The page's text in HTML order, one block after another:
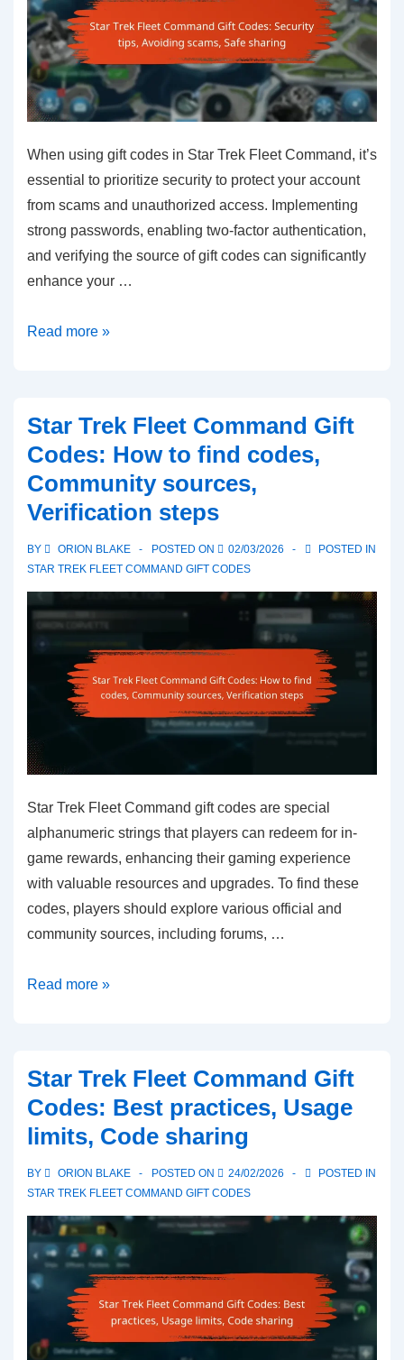
When using gift codes in Star Trek Fleet Command, it’s
essential to prioritize security to protect your account
from scams and unauthorized access. Implementing
strong passwords, enabling two-factor authentication,
and verifying the source of gift codes can significantly
enhance your …
Star
Gift
Codes:
Security
tips,
scams,
sharing
Read more »
Star Trek Fleet Command Gift
Codes: How to find codes,
Community sources,
Verification steps
BY ORION BLAKE POSTED ON 02/03/2026
POSTED IN
STAR TREK FLEET COMMAND GIFT CODES
Star Trek Fleet Command gift codes are special
alphanumeric strings that players can redeem for in-
game rewards, enhancing their gaming experience
with valuable resources and upgrades. To find these
codes, players should explore various official and
community sources, including forums, …
Star
Gift
Codes:
How
find
Community
sources,
Verification
Read more »
Star Trek Fleet Command Gift
Codes: Best practices, Usage
limits, Code sharing
BY ORION BLAKE POSTED ON 24/02/2026
POSTED IN
STAR TREK FLEET COMMAND GIFT CODES